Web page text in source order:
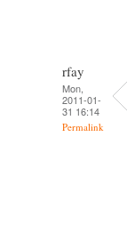
rfay
Mon,
2011-01-
31 16:14
Permalink